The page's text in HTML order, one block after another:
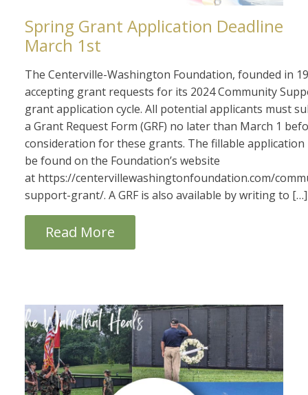
Spring Grant Application Deadline
March 1st
The Centerville-Washington Foundation, founded in
accepting grant requests for its 2024 Community
grant application cycle. All potential applicants must
a Grant Request Form (GRF) no later than March 1
consideration for these grants. The fillable application
be found on the Foundation’s website
at https://centervillewashingtonfoundation.com/
support-grant/. A GRF is also available by writing to […]
Read More